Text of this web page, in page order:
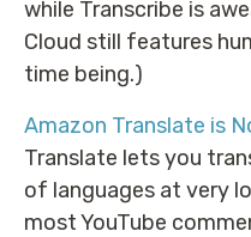
while Transcribe is
Cloud still features
time being.)
Amazon Translate is
Translate lets you
of languages at very
most YouTube